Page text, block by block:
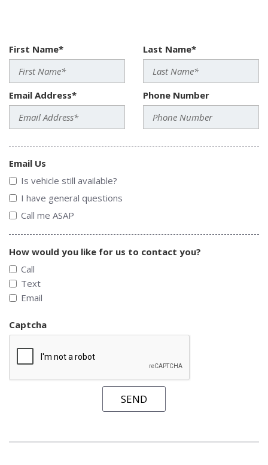
First Name* Last Name*
Email Address* Phone Number
Email Us
Is vehicle still available?
I have general questions
Call me ASAP
How would you like for us to contact you?
Call
Text
Email
Captcha
SEND